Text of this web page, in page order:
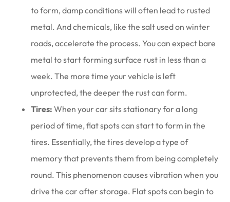
to form, damp conditions will often lead to rusted
metal. And chemicals, like the salt used on winter
roads, accelerate the process. You can expect bare
metal to start forming surface rust in less than a
week. The more time your vehicle is left
unprotected, the deeper the rust can form.
Tires: When your car sits stationary for a long
period of time, flat spots can start to form in the
tires. Essentially, the tires develop a type of
memory that prevents them from being completely
round. This phenomenon causes vibration when you
drive the car after storage. Flat spots can begin to